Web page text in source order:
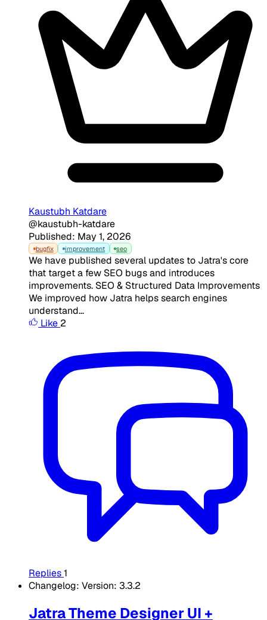
Kaustubh Katdare
@kaustubh-katdare
Published: May 1, 2026
bugfix improvement seo
We have published several updates to Jatra's core
that target a few SEO bugs and introduces
improvements. SEO & Structured Data Improvements
We improved how Jatra helps search engines
understand...
Like 2
Replies1
Changelog: Version: 3.3.2
Jatra Theme Designer UI +